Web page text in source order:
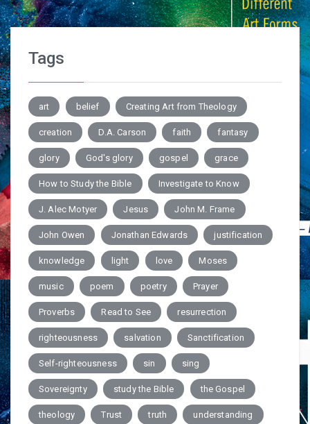
Tags
art belief Creating Art from Theology
creation D.A. Carson faith fantasy
glory God's glory gospel grace
How to Study the Bible Investigate to Know
J. Alec Motyer Jesus John M. Frame
John Owen Jonathan Edwards justification
knowledge light love Moses
music poem poetry Prayer
Proverbs Read to See resurrection
righteousness salvation Sanctification
Self-righteousness sin sing
Sovereignty study the Bible the Gospel
theology Trust truth understanding